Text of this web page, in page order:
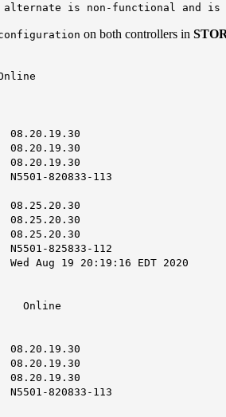
alternate is non-functional and
on both controllers in
0, Slot A
08.20.19.30
08.20.19.30
08.20.19.30
820833-113
08.25.20.30
08.25.20.30
825833-112
20:19:16 EDT 2020
0, Slot B
08.20.19.30
08.20.19.30
08.20.19.30
820833-113